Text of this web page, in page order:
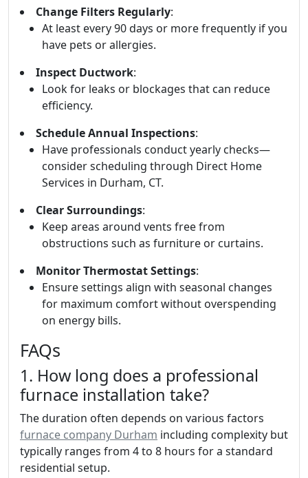
Change Filters Regularly:
At least every 90 days or more frequently if you
have pets or allergies.
Inspect Ductwork:
Look for leaks or blockages that can reduce
efficiency.
Schedule Annual Inspections:
Have professionals conduct yearly checks—
consider scheduling through Direct Home
Services in Durham, CT.
Clear Surroundings:
Keep areas around vents free from
obstructions such as furniture or curtains.
Monitor Thermostat Settings:
Ensure settings align with seasonal changes
for maximum comfort without overspending
on energy bills.
FAQs
1. How long does a professional
furnace installation take?
The duration often depends on various factors
furnace company Durham including complexity but
typically ranges from 4 to 8 hours for a standard
residential setup.